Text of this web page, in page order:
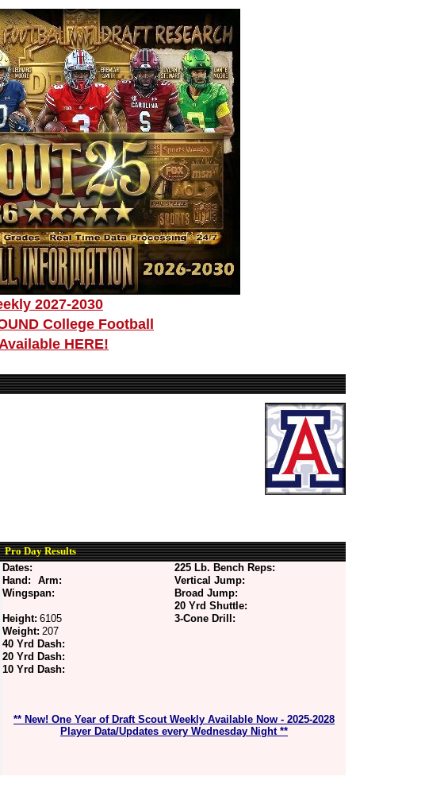
2027-2030
College Football
HERE!
Pro Day Results
Dates:
Hand:
Arm:
Wingspan:
Height: 6105
Weight: 207
40 Yrd Dash:
20 Yrd Dash:
10 Yrd Dash:
225 Lb. Bench Reps:
Vertical Jump:
Broad Jump:
20 Yrd Shuttle:
3-Cone Drill:
** New! One Year of Draft Scout Weekly Available Now - 2025-2028
Player Data/Updates every Wednesday Night **